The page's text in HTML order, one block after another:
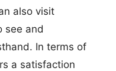
also visit
see and
In terms of
a satisfaction